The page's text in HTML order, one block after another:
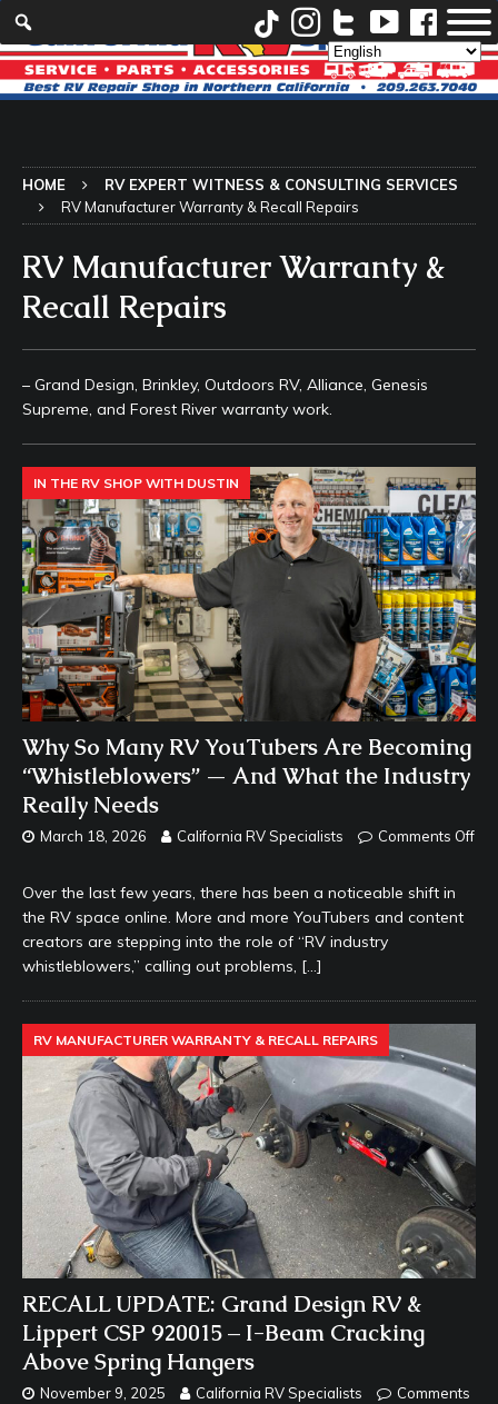
HOME
RV EXPERT WITNESS & CONSULTING SERVICES
RV Manufacturer Warranty & Recall Repairs
RV Manufacturer Warranty &
Recall Repairs
– Grand Design, Brinkley, Outdoors RV, Alliance, Genesis
Supreme, and Forest River warranty work.
IN THE RV SHOP WITH DUSTIN
Why So Many RV YouTubers Are Becoming
“Whistleblowers” — And What the Industry
Really Needs
March 18, 2026 California RV Specialists Comments Off
Over the last few years, there has been a noticeable shift in
the RV space online. More and more YouTubers and content
creators are stepping into the role of “RV industry
whistleblowers,” calling out problems, […]
RV MANUFACTURER WARRANTY & RECALL REPAIRS
RECALL UPDATE: Grand Design RV &
Lippert CSP 920015 – I-Beam Cracking
Above Spring Hangers
November 9, 2025 California RV Specialists
Comments